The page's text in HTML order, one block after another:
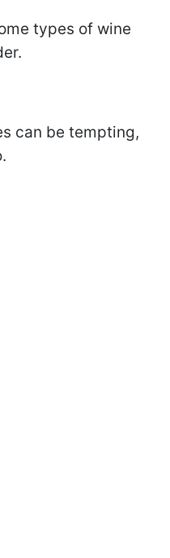
types of wine
can be tempting,